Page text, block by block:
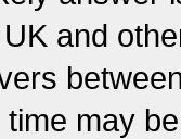
and
may